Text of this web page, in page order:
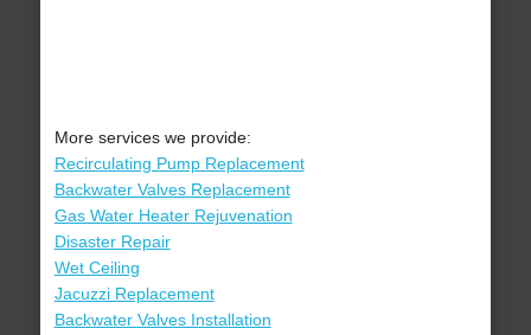
More services we provide:
Recirculating Pump Replacement
Backwater Valves Replacement
Gas Water Heater Rejuvenation
Disaster Repair
Wet Ceiling
Jacuzzi Replacement
Backwater Valves Installation